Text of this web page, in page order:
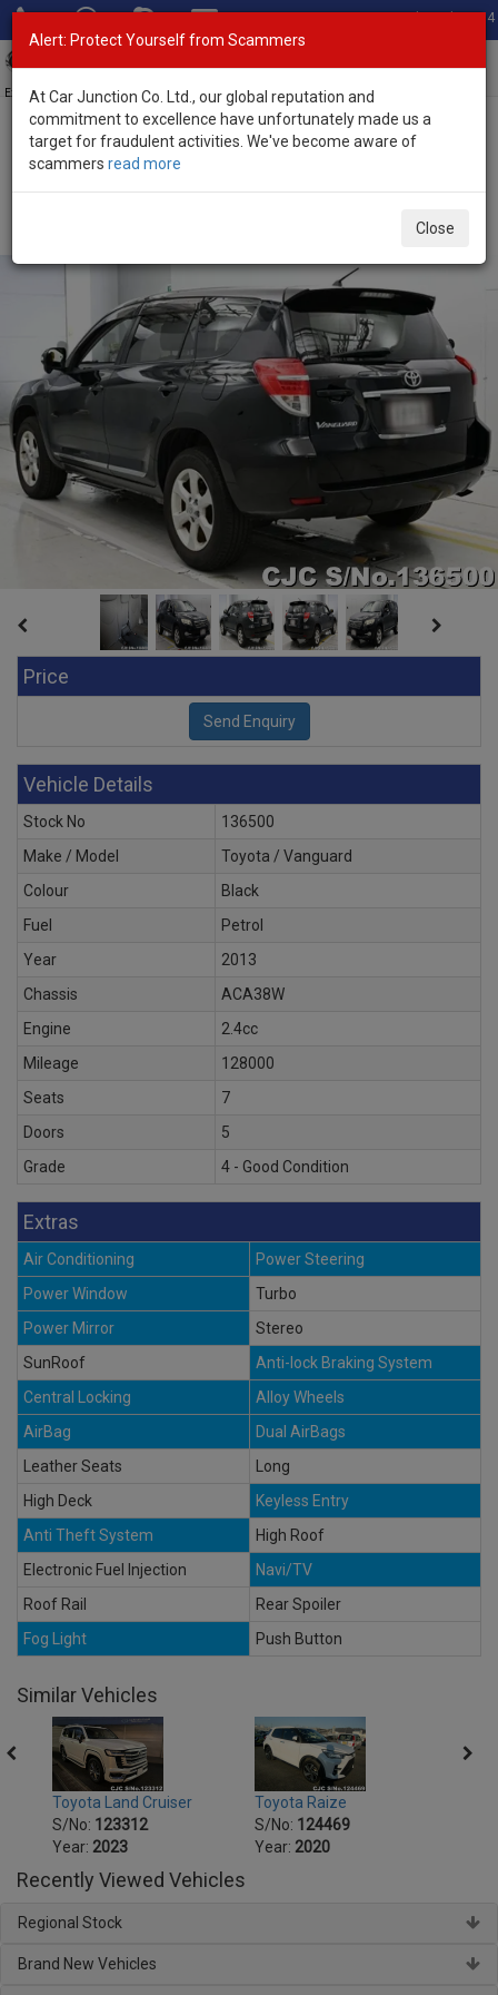
Total Stock: 3054
Exporter of New and Used Japanese Vehicles
Home>Stock>Toyota>
Price
Vehicle Details
Stock No
136500
Make / Model
Toyota / Vanguard
Colour
Black
Fuel
Petrol
Year
2013
Chassis
ACA38W
Engine
2.4cc
Mileage
128000
Seats
7
Doors
5
Grade
4 - Good Condition
Extras
Air Conditioning
Power Steering
Power Window
Turbo
Power Mirror
Stereo
SunRoof
Anti-lock Braking System
Central Locking
Alloy Wheels
AirBag
Dual AirBags
Leather Seats
Long
High Deck
Keyless Entry
Anti Theft System
High Roof
Electronic Fuel Injection
Navi/TV
Roof Rail
Rear Spoiler
Fog Light
Push Button
Similar Vehicles
Toyota Land Cruiser
S/No: 123312
Year: 2023
Toyota Raize
S/No: 124469
Year: 2020
Recently Viewed Vehicles
Regional Stock
Brand New Vehicles
Alert: Protect Yourself from Scammers
At Car Junction Co. Ltd., our global reputation and
commitment to excellence have unfortunately made us a
target for fraudulent activities. We've become aware of
scammers read more
Close